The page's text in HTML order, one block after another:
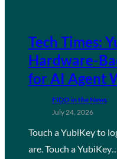
Tech Times:
Hardware-
for AI Agent
FIDO in the News
July 24, 2026
Touch a YubiKey to
are. Touch a